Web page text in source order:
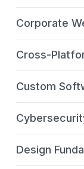
Corporate
Cross-
Custom
Design